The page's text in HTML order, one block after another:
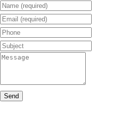
Name (required)
Email (required)
Phone
Subject
Message
Send